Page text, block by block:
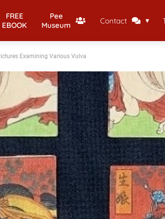
FREE
EBOOK
Pee
Museum
Contact
Examining Various Vulva